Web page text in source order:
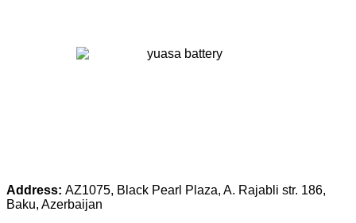
Address: AZ1075, Black Pearl Plaza, A. Rajabli str. 186,
Baku, Azerbaijan